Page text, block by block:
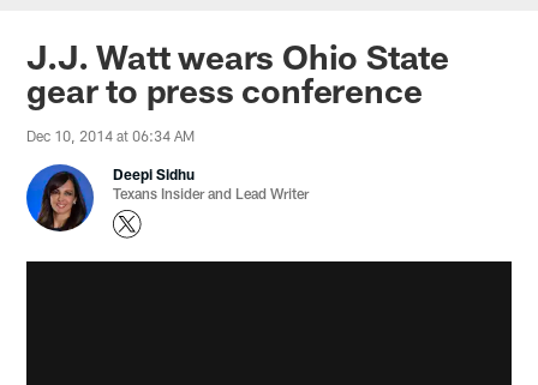
J.J. Watt wears Ohio State
gear to press conference
Dec 10, 2014 at 06:34 AM
Deepi Sidhu
Texans Insider and Lead Writer